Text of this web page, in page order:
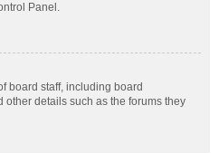
Panel.
board staff, including board
details such as the forums they